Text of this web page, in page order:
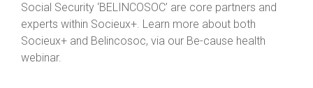
Social Security ‘BELINCOSOC’ are core partners and
experts within Socieux+. Learn more about both
Socieux+ and Belincosoc, via our Be-cause health
webinar.